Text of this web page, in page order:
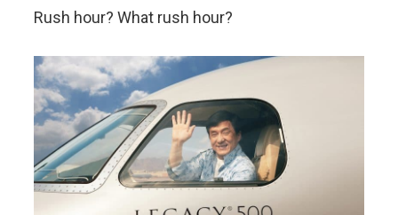
Rush hour? What rush hour?